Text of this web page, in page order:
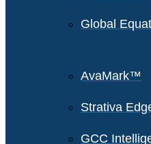
Global
AvaMark™
Strativa
GCC